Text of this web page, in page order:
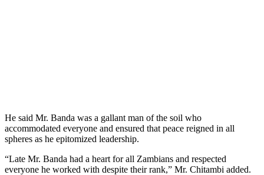
He said Mr. Banda was a gallant man of the soil who
accommodated everyone and ensured that peace reigned in all
spheres as he epitomized leadership.
“Late Mr. Banda had a heart for all Zambians and respected
everyone he worked with despite their rank,” Mr. Chitambi added.